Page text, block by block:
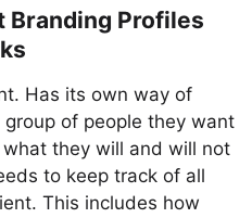
Branding Profiles
Has its own way of
of people they want
they will and will not
to keep track of all
This includes how